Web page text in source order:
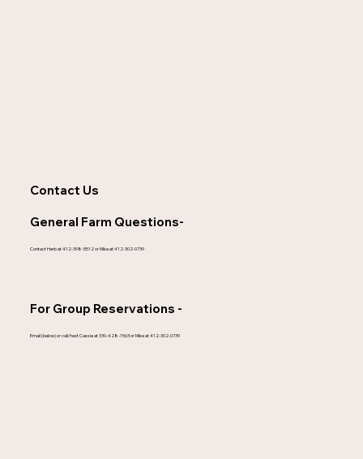
Contact Us
General Farm Questions-
Contact Herb at 412-398-5512 or Mike at 412-302-0739
For Group Reservations -
Email (below) or call/text Cassie at 330-428-1563 or Mike at 412-302-0739